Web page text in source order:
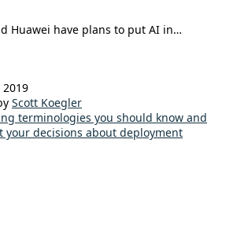
Huawei have plans to put AI in…
2019
Scott Koegler
terminologies you should know and
your decisions about deployment